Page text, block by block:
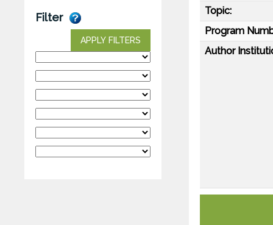
Filter
APPLY FILTERS
Topic:
Program
Author